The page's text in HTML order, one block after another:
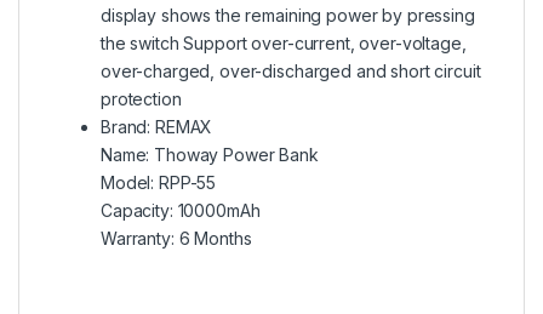
display shows the remaining power by pressing
the switch Support over-current, over-voltage,
over-charged, over-discharged and short circuit
protection
Brand:REMAX
Name: Thoway Power Bank
Model: RPP-55
Capacity: 10000mAh
Warranty: 6 Months